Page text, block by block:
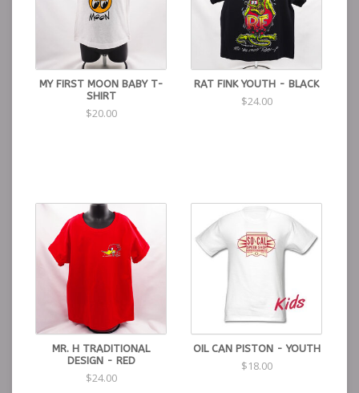
MY FIRST MOON BABY T-
SHIRT
$20.00
RAT FINK YOUTH - BLACK
$24.00
MR. H TRADITIONAL
DESIGN - RED
$24.00
OIL CAN PISTON - YOUTH
$18.00